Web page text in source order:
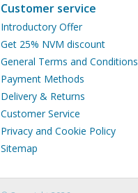
Customer service
Introductory Offer
Get 25% NVM discount
General Terms and Conditions
Payment Methods
Delivery & Returns
Customer Service
Privacy and Cookie Policy
Sitemap